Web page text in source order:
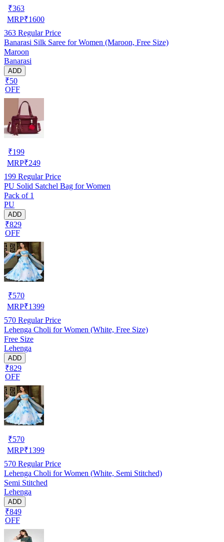
₹363
MRP₹1600
363 Regular Price
Banarasi Silk Saree for Women (Maroon, Free Size)
Maroon
Banarasi
ADD
₹50
OFF
₹199
MRP₹249
199 Regular Price
PU Solid Satchel Bag for Women
Pack of 1
PU
ADD
₹829
OFF
₹570
MRP₹1399
570 Regular Price
Lehenga Choli for Women (White, Free Size)
Free Size
Lehenga
ADD
₹829
OFF
₹570
MRP₹1399
570 Regular Price
Lehenga Choli for Women (White, Semi Stitched)
Semi Stitched
Lehenga
ADD
₹849
OFF